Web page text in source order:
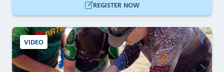
REGISTER NOW
VIDEO